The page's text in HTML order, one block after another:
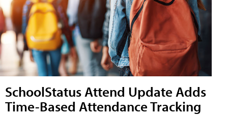
SchoolStatus Attend Update Adds
Time-Based Attendance Tracking